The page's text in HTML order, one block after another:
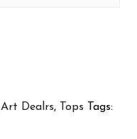
Art Dealrs, Tops
Tags: